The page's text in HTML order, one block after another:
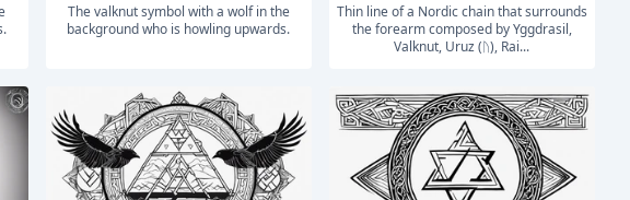
The valknut symbol with a wolf in the
background who is howling upwards.
Thin line of a Nordic chain that surrounds
the forearm composed by Yggdrasil,
Valknut, Uruz (ᚢ), Rai...